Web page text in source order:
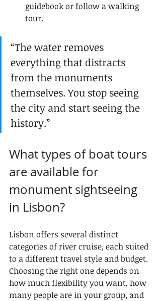
guidebook or follow a walking
tour.
“The water removes
everything that distracts
from the monuments
themselves. You stop seeing
the city and start seeing the
history.”
What types of boat tours
are available for
monument sightseeing
in Lisbon?
Lisbon offers several distinct
categories of river cruise, each suited
to a different travel style and budget.
Choosing the right one depends on
how much flexibility you want, how
many people are in your group, and